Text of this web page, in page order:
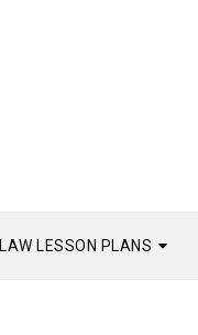
ILAW LESSON PLANS